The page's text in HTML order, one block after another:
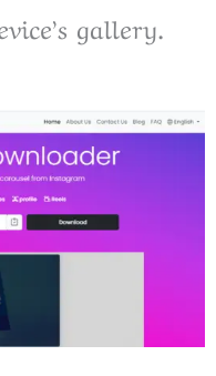
gallery.